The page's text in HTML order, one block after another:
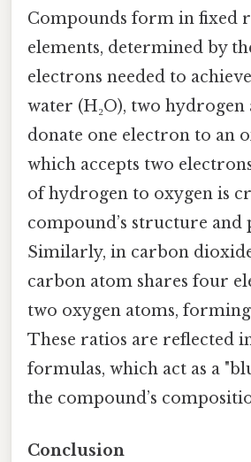
Compounds form in fixed
elements, determined by
electrons needed to
water (H₂O), two hydrogen
donate one electron to an
which accepts two
of hydrogen to oxygen is
compound’s structure and
Similarly, in carbon dioxide
carbon atom shares four
two oxygen atoms, forming
These ratios are reflected
formulas, which act as a
the compound’s
Conclusion